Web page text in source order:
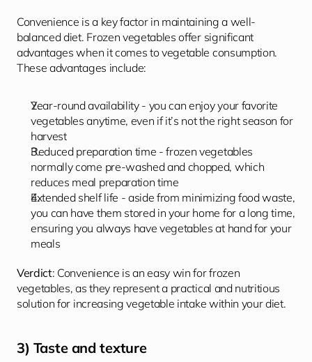
Convenience is a key factor in maintaining a well-
balanced diet. Frozen vegetables offer significant
advantages when it comes to vegetable consumption.
These advantages include:
Year-round availability - you can enjoy your favorite
vegetables anytime, even if it’s not the right season for
harvest
Reduced preparation time - frozen vegetables
normally come pre-washed and chopped, which
reduces meal preparation time
Extended shelf life - aside from minimizing food waste,
you can have them stored in your home for a long time,
ensuring you always have vegetables at hand for your
meals
Verdict: Convenience is an easy win for frozen
vegetables, as they represent a practical and nutritious
solution for increasing vegetable intake within your diet.
3) Taste and texture